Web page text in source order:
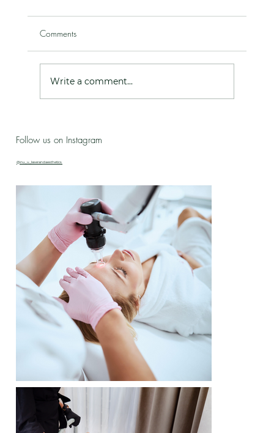
& New Treatment Drop!
Comments
Write a comment...
Follow us on Instagram
@nu_u_laserandaesthetics